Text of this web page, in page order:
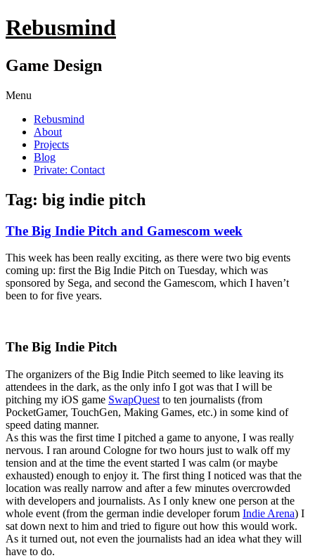
Rebusmind
Game Design
Menu
Rebusmind
About
Projects
Blog
Private: Contact
Tag: big indie pitch
The Big Indie Pitch and Gamescom week
This week has been really exciting, as there were two big events
coming up: first the Big Indie Pitch on Tuesday, which was
sponsored by Sega, and second the Gamescom, which I haven’t
been to for five years.
The Big Indie Pitch
The organizers of the Big Indie Pitch seemed to like leaving its
attendees in the dark, as the only info I got was that I will be
pitching my iOS game SwapQuest to ten journalists (from
PocketGamer, TouchGen, Making Games, etc.) in some kind of
speed dating manner.
As this was the first time I pitched a game to anyone, I was really
nervous. I ran around Cologne for two hours just to walk off my
tension and at the time the event started I was calm (or maybe
exhausted) enough to enjoy it. The first thing I noticed was that the
location was really narrow and after a few minutes overcrowded
with developers and journalists. As I only knew one person at the
whole event (from the german indie developer forum Indie Arena) I
sat down next to him and tried to figure out how this would work.
As it turned out, not even the journalists had an idea what they will
have to do.